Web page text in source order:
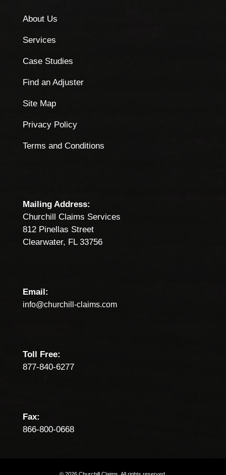
About Us
Services
Case Studies
Find an Adjuster
Site Map
Privacy Policy
Terms and Conditions
Mailing Address:
Churchill Claims Services
812 Pinellas Street
Clearwater, FL 33756
Email:
info@churchill-claims.com
Toll Free:
877-840-6277
Fax:
866-800-0668